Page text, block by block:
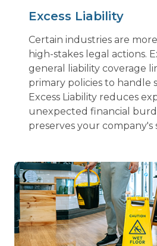
Excess Liability
Certain industries are
high-stakes legal actions.
general liability coverage
primary policies to handle
Excess Liability reduces
unexpected financial
preserves your company's